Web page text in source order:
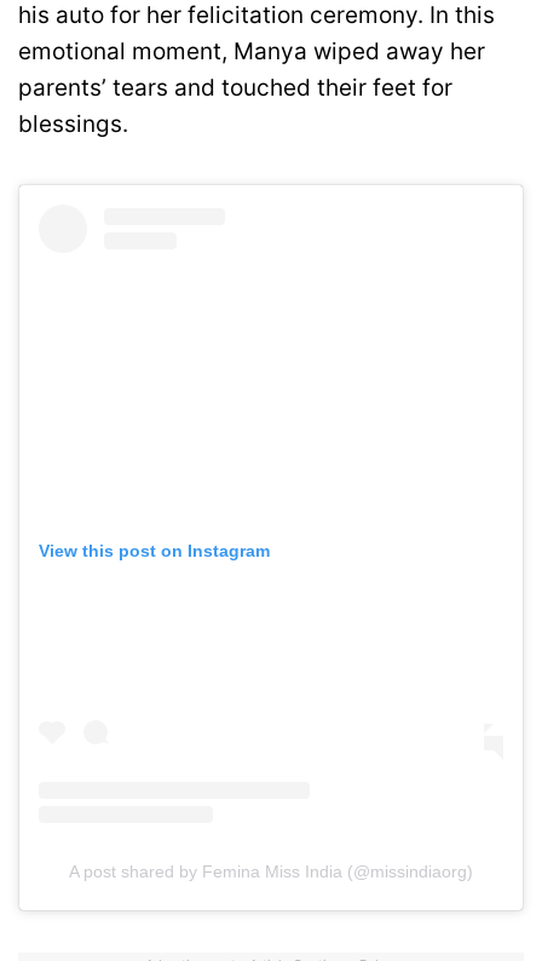
his auto for her felicitation ceremony. In this
emotional moment, Manya wiped away her
parents’ tears and touched their feet for
blessings.
View this post on Instagram
A post shared by Femina Miss India (@missindiaorg)